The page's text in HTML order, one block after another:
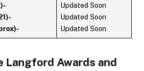
Updated Soon
Updated Soon
Updated Soon
Langford Awards and